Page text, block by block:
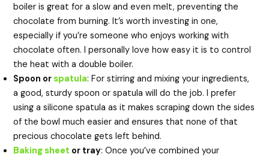
boiler is great for a slow and even melt, preventing the
chocolate from burning. It’s worth investing in one,
especially if you’re someone who enjoys working with
chocolate often. I personally love how easy it is to control
the heat with a double boiler.
Spoon or spatula: For stirring and mixing your ingredients,
a good, sturdy spoon or spatula will do the job. I prefer
using a silicone spatula as it makes scraping down the sides
of the bowl much easier and ensures that none of that
precious chocolate gets left behind.
Baking sheet or tray: Once you’ve combined your